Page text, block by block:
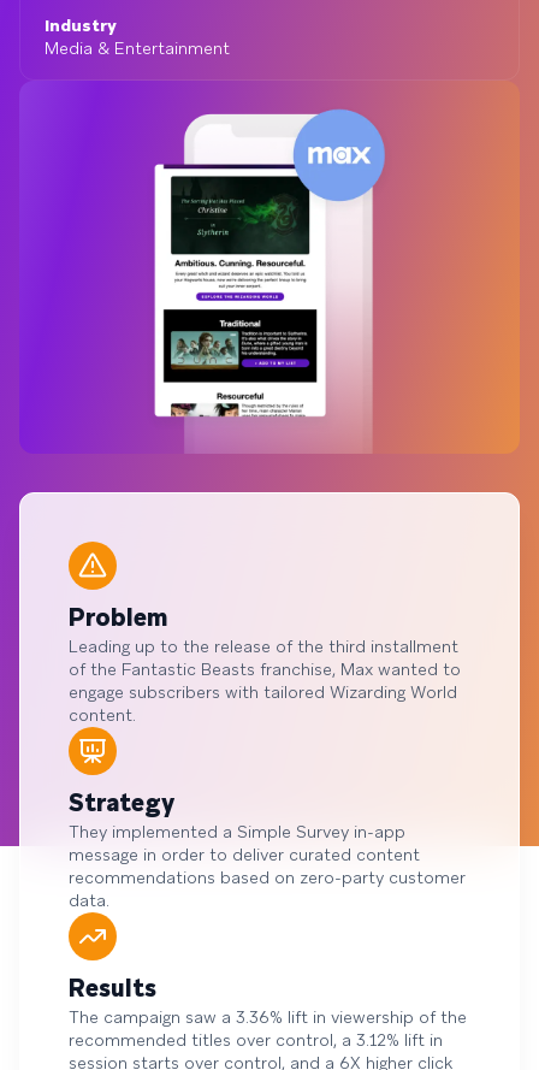
Industry
Media & Entertainment
Problem
Leading up to the release of the third installment
of the Fantastic Beasts franchise, Max wanted to
engage subscribers with tailored Wizarding World
content.
Strategy
They implemented a Simple Survey in-app
message in order to deliver curated content
recommendations based on zero-party customer
data.
Results
The campaign saw a 3.36% lift in viewership of the
recommended titles over control, a 3.12% lift in
session starts over control, and a 6X higher click